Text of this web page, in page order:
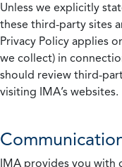
Unless we explicitly
these third-party sites
Privacy Policy applies
we collect) in
should review third-
visiting IMA’s websites.
IMA provides you with